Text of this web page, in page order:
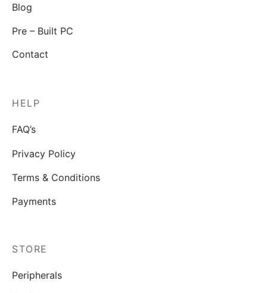
Blog
Pre – Built PC
Contact
HELP
FAQ’s
Privacy Policy
Terms & Conditions
Payments
STORE
Peripherals